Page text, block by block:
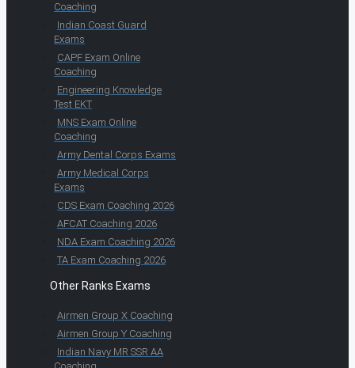
Coaching
Indian Coast Guard
Exams
CAPF Exam Online
Coaching
Engineering Knowledge
Test EKT
MNS Exam Online
Coaching
Army Dental Corps Exams
Army Medical Corps
Exams
CDS Exam Coaching 2026
AFCAT Coaching 2026
NDA Exam Coaching 2026
TA Exam Coaching 2026
Other Ranks Exams
Airmen Group X Coaching
Airmen Group Y Coaching
Indian Navy MR SSR AA